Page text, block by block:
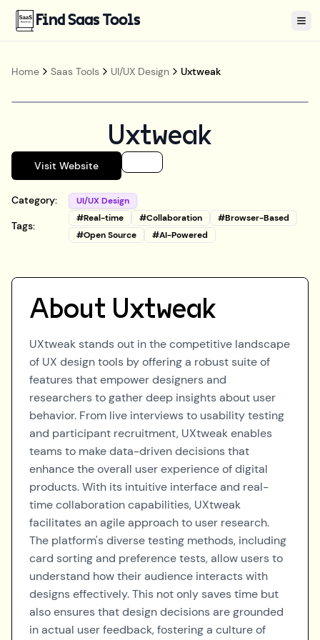
Find Saas Tools
Home Saas Tools UI/UX Design Uxtweak
Uxtweak
Visit Website
Category: UI/UX Design
Tags:
#Real-time #Collaboration #Browser-Based
#Open Source #AI-Powered
About Uxtweak
UXtweak stands out in the competitive landscape
of UX design tools by offering a robust suite of
features that empower designers and
researchers to gather deep insights about user
behavior. From live interviews to usability testing
and participant recruitment, UXtweak enables
teams to make data-driven decisions that
enhance the overall user experience of digital
products. With its intuitive interface and real-
time collaboration capabilities, UXtweak
facilitates an agile approach to user research.
The platform's diverse testing methods, including
card sorting and preference tests, allow users to
understand how their audience interacts with
designs effectively. This not only saves time but
also ensures that design decisions are grounded
in actual user feedback, fostering a culture of